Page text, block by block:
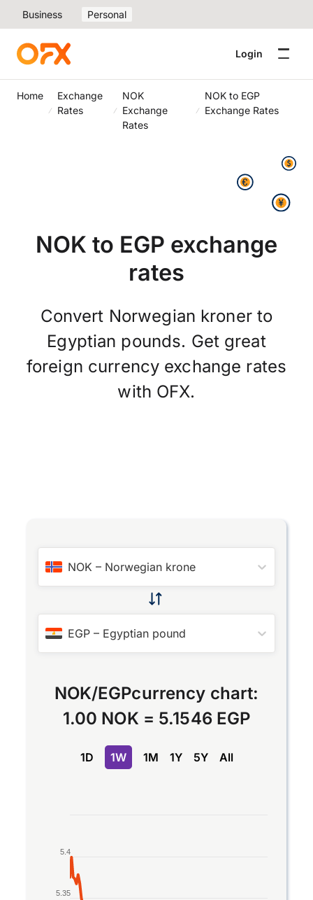
Business Personal
Login
Home
Exchange
Rates
NOK
Exchange
Rates
NOK to EGP
Exchange Rates
NOK to EGP exchange
rates
Convert Norwegian kroner to
Egyptian pounds. Get great
foreign currency exchange rates
with OFX.
NOK – Norwegian krone
EGP – Egyptian pound
NOK/EGPcurrency chart:
1.00 NOK = 5.1546 EGP
1D 1W 1M 1Y 5Y All
Line chart with 2 lines.
The chart has 1 X axis displaying Time. Data
The chart has 1 Y axis displaying values. Data
5.35
5.4